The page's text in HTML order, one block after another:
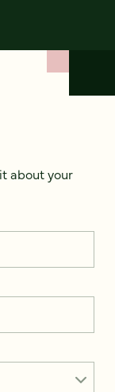
about your